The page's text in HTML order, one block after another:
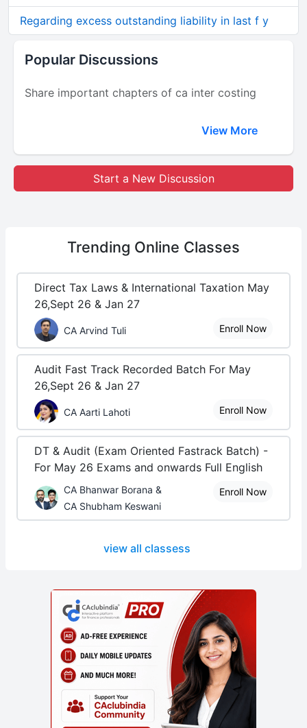
Regarding excess outstanding liability in last f y
Popular Discussions
Share important chapters of ca inter costing
View More
Start a New Discussion
Trending Online Classes
Direct Tax Laws & International Taxation May
26,Sept 26 & Jan 27
CA Arvind Tuli Enroll Now
Audit Fast Track Recorded Batch For May
26,Sept 26 & Jan 27
CA Aarti Lahoti Enroll Now
DT & Audit (Exam Oriented Fastrack Batch) -
For May 26 Exams and onwards Full English
CA Bhanwar Borana &
CA Shubham Keswani
Enroll Now
view all classess